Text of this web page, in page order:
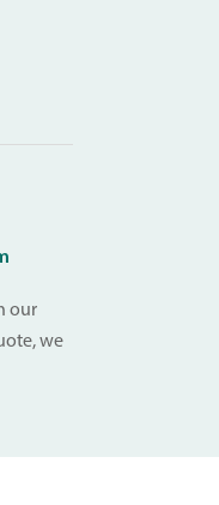
our
we